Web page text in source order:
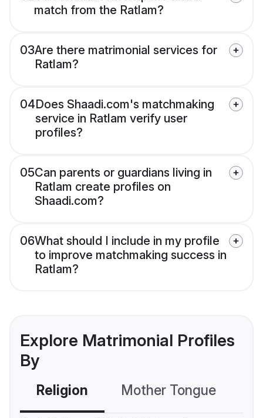
match from the Ratlam?
03Are there matrimonial services for
Ratlam?
04Does Shaadi.com's matchmaking
service in Ratlam verify user
profiles?
05Can parents or guardians living in
Ratlam create profiles on
Shaadi.com?
06What should I include in my profile
to improve matchmaking success in
Ratlam?
Explore Matrimonial Profiles
By
Religion Mother Tongue